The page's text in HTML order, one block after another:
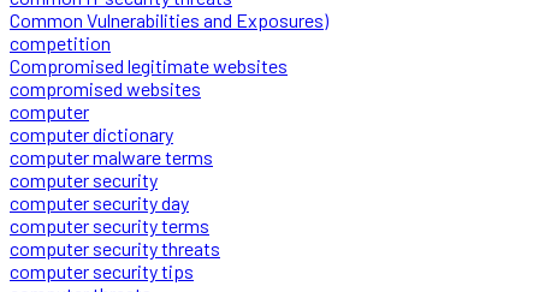
Common Vulnerabilities and Exposures)
competition
Compromised legitimate websites
compromised websites
computer
computer dictionary
computer malware terms
computer security
computer security day
computer security terms
computer security threats
computer security tips